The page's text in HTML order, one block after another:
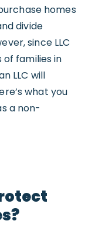
homes
divide
since LLC
families in
LLC will
what you
a non-